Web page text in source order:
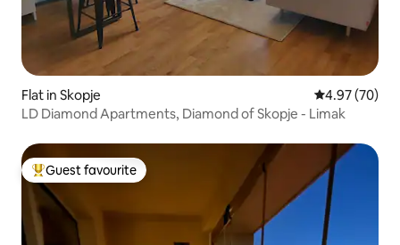
Flat in Skopje 4.97 out of 5
4.97 (70)
LD Diamond Apartments, Diamond of Skopje - Limak
Top guest favourite
Guest favourite